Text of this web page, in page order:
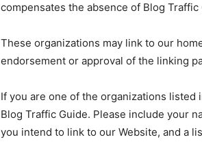
compensates the absence of Blog
These organizations may link to our
endorsement or approval of the linking
If you are one of the organizations
Blog Traffic Guide. Please include your
you intend to link to our Website, and a